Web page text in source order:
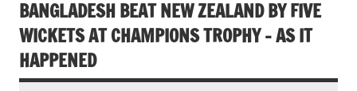
BANGLADESH BEAT NEW ZEALAND BY FIVE
WICKETS AT CHAMPIONS TROPHY – AS IT
HAPPENED